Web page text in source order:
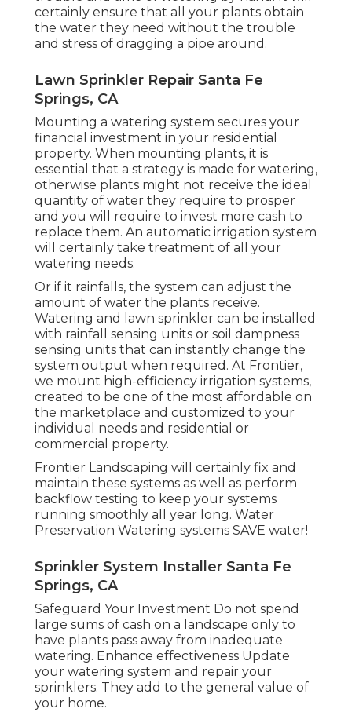
certainly ensure that all your plants obtain
the water they need without the trouble
and stress of dragging a pipe around.
Lawn Sprinkler Repair Santa Fe
Springs, CA
Mounting a watering system secures your
financial investment in your residential
property. When mounting plants, it is
essential that a strategy is made for watering,
otherwise plants might not receive the ideal
quantity of water they require to prosper
and you will require to invest more cash to
replace them. An automatic irrigation system
will certainly take treatment of all your
watering needs.
Or if it rainfalls, the system can adjust the
amount of water the plants receive.
Watering and lawn sprinkler can be installed
with rainfall sensing units or soil dampness
sensing units that can instantly change the
system output when required. At Frontier,
we mount high-efficiency irrigation systems,
created to be one of the most affordable on
the marketplace and customized to your
individual needs and residential or
commercial property.
Frontier Landscaping will certainly fix and
maintain these systems as well as perform
backflow testing to keep your systems
running smoothly all year long. Water
Preservation Watering systems SAVE water!
Sprinkler System Installer Santa Fe
Springs, CA
Safeguard Your Investment Do not spend
large sums of cash on a landscape only to
have plants pass away from inadequate
watering. Enhance effectiveness Update
your watering system and repair your
sprinklers. They add to the general value of
your home.